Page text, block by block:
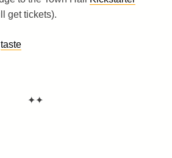
get tickets).
taste
✦✦